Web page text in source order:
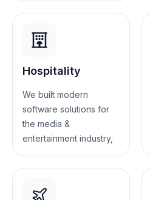
Hospitality
We built modern
software solutions for
the media &
entertainment industry,